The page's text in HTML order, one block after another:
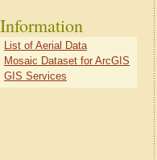
Information
List of Aerial Data
Mosaic Dataset for ArcGIS
GIS Services